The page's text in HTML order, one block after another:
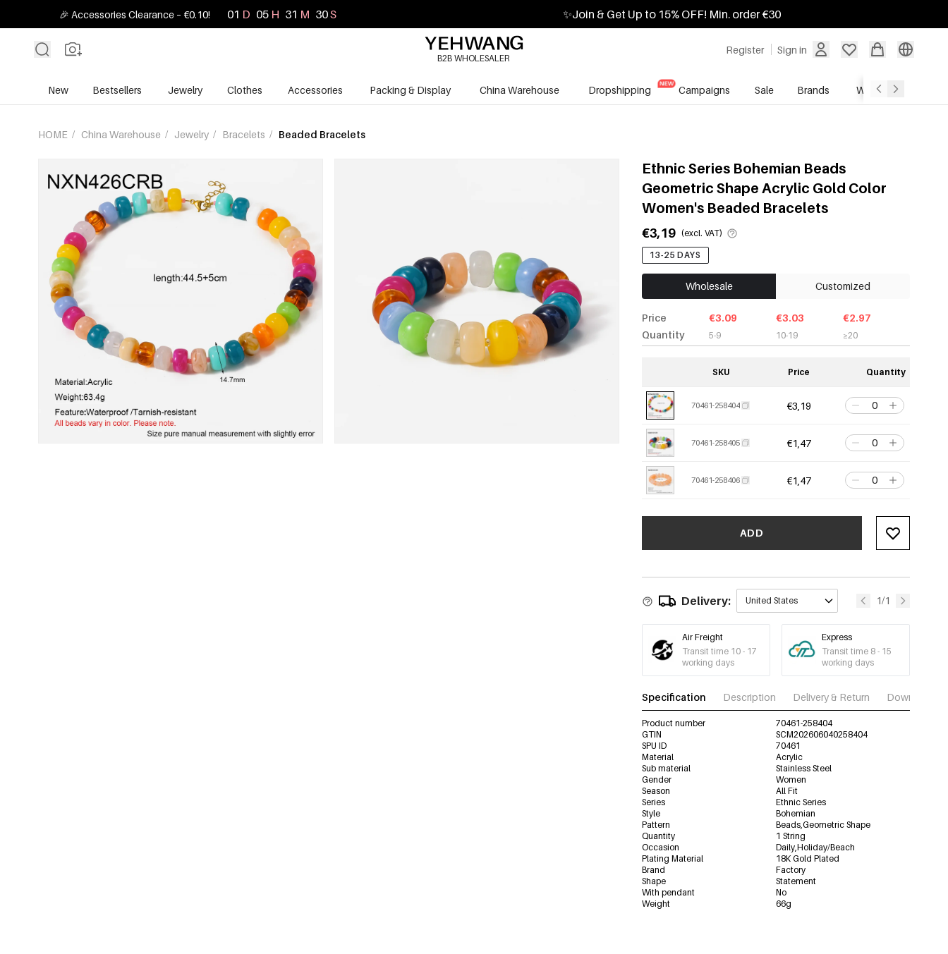
🎉 Accessories Clearance – €0.10! 01 D 05 H 31 M 29S ✨Join & Get Up to 15% OFF! Min. order €30
Register Sign in
B2B WHOLESALER
New Bestsellers Jewelry Clothes Accessories Packing & Display China Warehouse Dropshipping Campaigns Sale Brands Wholesale Service
HOME / China Warehouse / Jewelry / Bracelets / Beaded Bracelets
Ethnic Series Bohemian Beads
Geometric Shape Acrylic Gold Color
Women's Beaded Bracelets
€3,19 (excl. VAT)
13-25 DAYS
Wholesale Customized
Price
Quantity
€3.09
5-9
€3.03
10-19
€2.97
≥20
SKU Price Quantity
70461-258404 €3,19
70461-258405 €1,47
70461-258406 €1,47
ADD
Delivery: United States 1/1
Air Freight
Transit time 10 - 17
working days
Express
Transit time 8 - 15
working days
Specification Description Delivery & Return Download
Product number
70461-258404
GTIN
SCM202606040258404
SPU ID
70461
Material
Acrylic
Sub material
Stainless Steel
Gender
Women
Season
All Fit
Series
Ethnic Series
Style
Bohemian
Pattern
Beads,Geometric Shape
Quantity
1 String
Occasion
Daily,Holiday/Beach
Plating Material
18K Gold Plated
Brand
Factory
Shape
Statement
With pendant
No
Weight
66g